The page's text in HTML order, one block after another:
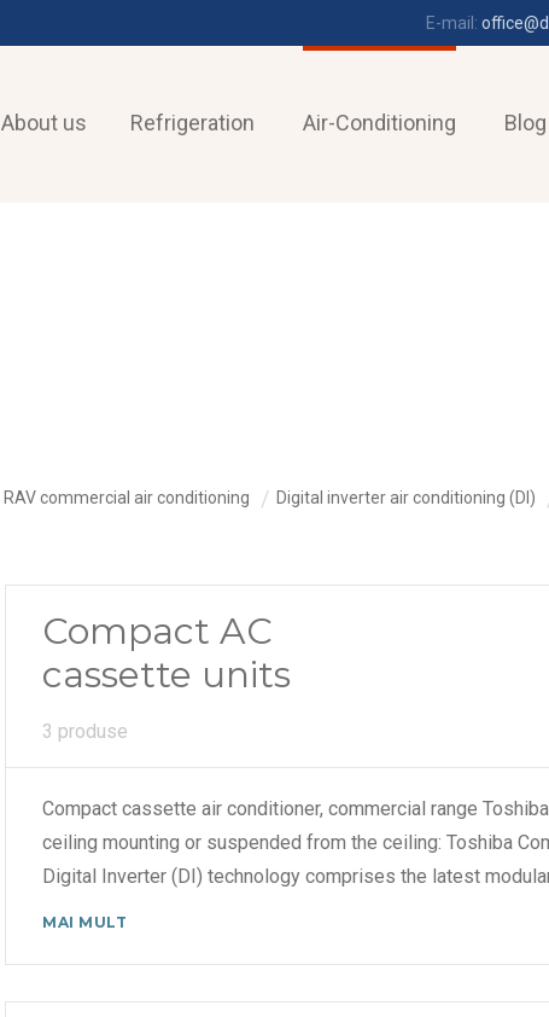
E-mail:
About us Refrigeration Air-Conditioning Blog
RAV commercial air conditioning Digital inverter air conditioning (DI)
Compact AC
cassette units
3 produse
Compact cassette air conditioner, commercial range
ceiling mounting or suspended from the ceiling: Toshiba
Digital Inverter (DI) technology comprises the latest
MAI MULT